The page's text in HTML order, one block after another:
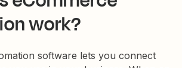
work?
software lets you connect